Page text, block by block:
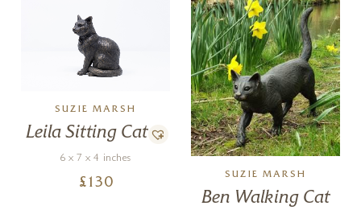
SUZIE MARSH
Leila Sitting Cat
6 x 7 x 4 inches
£ 130
SUZIE MARSH
Ben Walking Cat